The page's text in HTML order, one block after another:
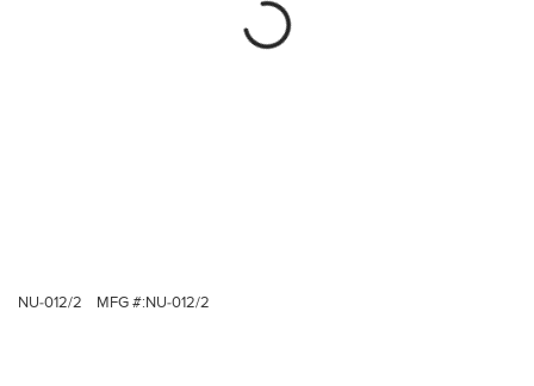
NU-012/2 MFG #:NU-012/2